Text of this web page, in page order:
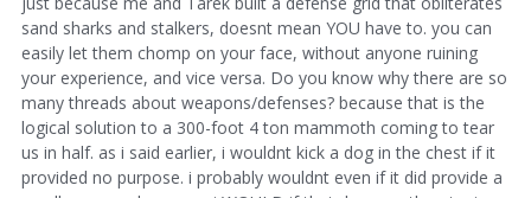
sand sharks and stalkers, doesnt mean YOU have to. you can
easily let them chomp on your face, without anyone ruining
your experience, and vice versa. Do you know why there are so
many threads about weapons/defenses? because that is the
logical solution to a 300-foot 4 ton mammoth coming to tear
us in half. as i said earlier, i wouldnt kick a dog in the chest if it
provided no purpose. i probably wouldnt even if it did provide a